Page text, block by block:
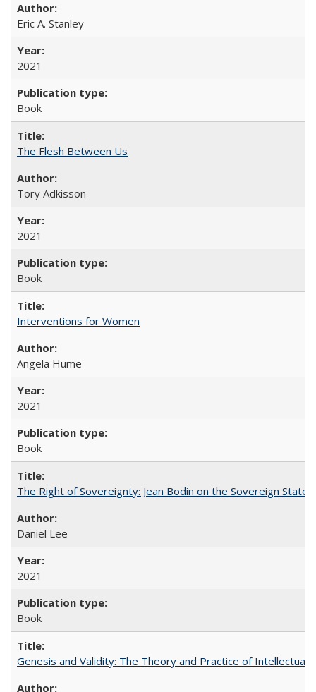
Eric A. Stanley
2021
Book
The Flesh Between Us
Tory Adkisson
2021
Book
Interventions for Women
Angela Hume
2021
Book
The Right of Sovereignty: Jean Bodin on the Sovereign State
Daniel Lee
2021
Book
Genesis and Validity: The Theory and Practice of Intellectual